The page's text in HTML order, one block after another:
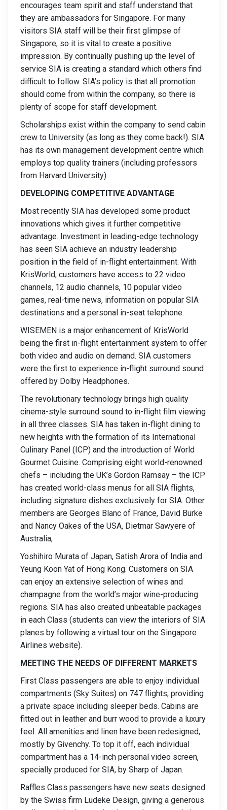
encourages team spirit and staff understand that
they are ambassadors for Singapore. For many
visitors SIA staff will be their first glimpse of
Singapore, so it is vital to create a positive
impression. By continually pushing up the level of
service SIA is creating a standard which others find
difficult to follow. SIA’s policy is that all promotion
should come from within the company, so there is
plenty of scope for staff development.
Scholarships exist within the company to send cabin
crew to University (as long as they come back!). SIA
has its own management development centre which
employs top quality trainers (including professors
from Harvard University).
DEVELOPING COMPETITIVE ADVANTAGE
Most recently SIA has developed some product
innovations which gives it further competitive
advantage. Investment in leading-edge technology
has seen SIA achieve an industry leadership
position in the field of in-flight entertainment. With
KrisWorld, customers have access to 22 video
channels, 12 audio channels, 10 popular video
games, real-time news, information on popular SIA
destinations and a personal in-seat telephone.
WISEMEN is a major enhancement of KrisWorld
being the first in-flight entertainment system to offer
both video and audio on demand. SIA customers
were the first to experience in-flight surround sound
offered by Dolby Headphones.
The revolutionary technology brings high quality
cinema-style surround sound to in-flight film viewing
in all three classes. SIA has taken in-flight dining to
new heights with the formation of its International
Culinary Panel (ICP) and the introduction of World
Gourmet Cuisine. Comprising eight world-renowned
chefs – including the UK’s Gordon Ramsay – the ICP
has created world-class menus for all SIA flights,
including signature dishes exclusively for SIA. Other
members are Georges Blanc of France, David Burke
and Nancy Oakes of the USA, Dietmar Sawyere of
Australia,
Yoshihiro Murata of Japan, Satish Arora of India and
Yeung Koon Yat of Hong Kong. Customers on SIA
can enjoy an extensive selection of wines and
champagne from the world’s major wine-producing
regions. SIA has also created unbeatable packages
in each Class (students can view the interiors of SIA
planes by following a virtual tour on the Singapore
Airlines website).
MEETING THE NEEDS OF DIFFERENT MARKETS
First Class passengers are able to enjoy individual
compartments (Sky Suites) on 747 flights, providing
a private space including sleeper beds. Cabins are
fitted out in leather and burr wood to provide a luxury
feel. All amenities and linen have been redesigned,
mostly by Givenchy. To top it off, each individual
compartment has a 14-inch personal video screen,
specially produced for SIA, by Sharp of Japan.
Raffles Class passengers have new seats designed
by the Swiss firm Ludeke Design, giving a generous